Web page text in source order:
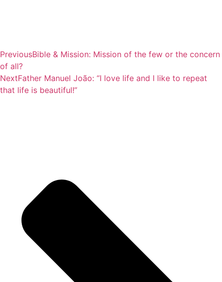
PreviousBible & Mission: Mission of the few or the concern
of all?
NextFather Manuel João: “I love life and I like to repeat
that life is beautiful!”